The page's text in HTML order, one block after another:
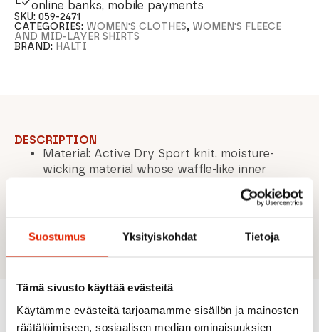
Suostumus Yksityiskohdat Tietoja
Tämä sivusto käyttää evästeitä
Käytämme evästeitä tarjoamamme sisällön ja mainosten
räätälöimiseen, sosiaalisen median ominaisuuksien
online banks, mobile payments
SKU:059-2471
CATEGORIES: WOMEN'S CLOTHES, WOMEN'S FLEECE
AND MID-LAYER SHIRTS
BRAND: HALTI
DESCRIPTION
Material: Active Dry Sport knit. moisture-
wicking material whose waffle-like inner
dryness - Material composition: 94% Polyester
separate lining Technologies: Active Dry